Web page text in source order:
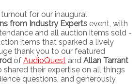
for our inaugural
from Industry Experts event, with
and all auction items sold -
items that sparked a lively
thank you to our featured
of AudioQuest and Allan Tarrant
shared their expertise on all things
questions, and generously